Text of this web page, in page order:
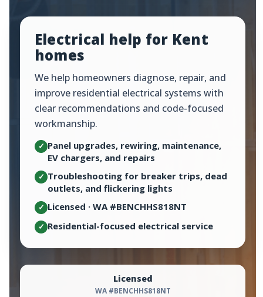
Electrical help for Kent
homes
We help homeowners diagnose, repair, and
improve residential electrical systems with
clear recommendations and code-focused
workmanship.
✓ Panel upgrades, rewiring, maintenance,
EV chargers, and repairs
✓ Troubleshooting for breaker trips, dead
outlets, and flickering lights
✓ Licensed · WA #BENCHHS818NT
✓ Residential-focused electrical service
Licensed
WA #BENCHHS818NT